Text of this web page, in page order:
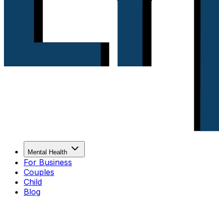
Mental Health
For Business
Couples
Child
Blog